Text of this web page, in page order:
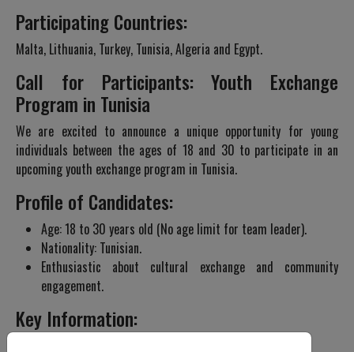
Participating Countries:
Malta, Lithuania, Turkey, Tunisia, Algeria and Egypt.
Call for Participants: Youth Exchange
Program in Tunisia
We are excited to announce a unique opportunity for young
individuals between the ages of 18 and 30 to participate in an
upcoming youth exchange program in Tunisia.
Profile of Candidates:
Age: 18 to 30 years old (No age limit for team leader).
Nationality: Tunisian.
Enthusiastic about cultural exchange and community
engagement.
Key Information: